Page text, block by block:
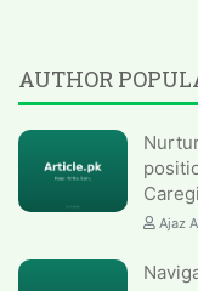
AUTHOR
Ajaz